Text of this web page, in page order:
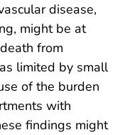
disease,
might be at
from
limited by small
of the burden
with
findings might